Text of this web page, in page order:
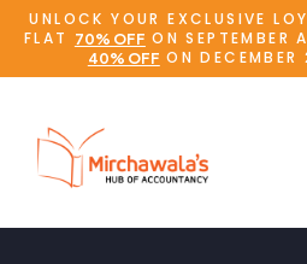
UNLOCK YOUR EXCLUSIVE
FLAT
70% OFF ON SEPTEMBER
40% OFF ON